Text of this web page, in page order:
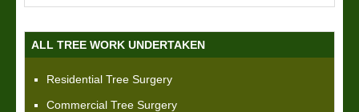
ALL TREE WORK UNDERTAKEN
Residential Tree Surgery
Commercial Tree Surgery